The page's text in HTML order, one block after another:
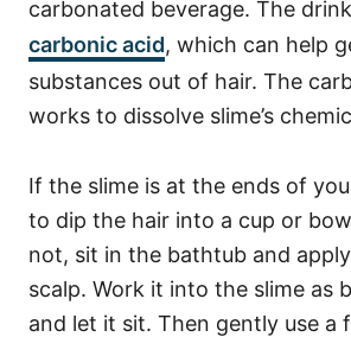
carbonated beverage. The
carbonic acid, which can help
substances out of hair. The
works to dissolve slime’s
If the slime is at the ends of
to dip the hair into a cup or
not, sit in the bathtub and
scalp. Work it into the slime as
and let it sit. Then gently use a